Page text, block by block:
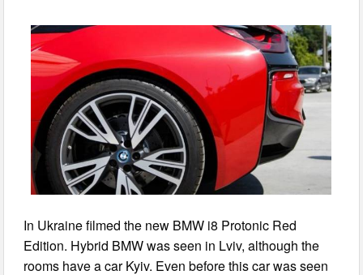
In Ukraine filmed the new BMW i8 Protonic Red
Edition. Hybrid BMW was seen in Lviv, although the
rooms have a car Kyiv. Even before this car was seen